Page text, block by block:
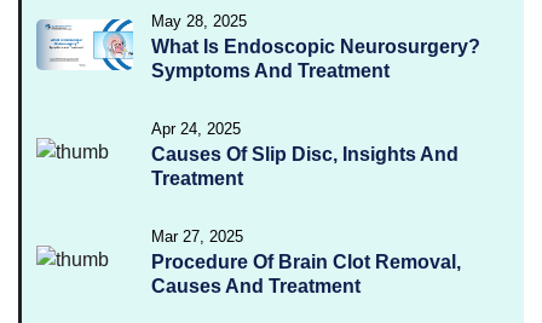
May 28, 2025
What Is Endoscopic Neurosurgery?
Symptoms And Treatment
Apr 24, 2025
Causes Of Slip Disc, Insights And
Treatment
Mar 27, 2025
Procedure Of Brain Clot Removal,
Causes And Treatment